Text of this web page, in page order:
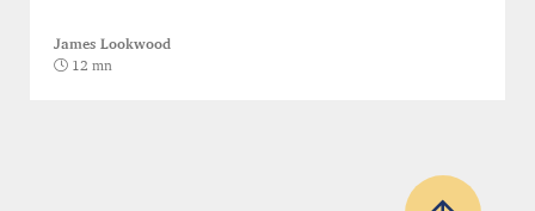
James Lookwood
12 mn